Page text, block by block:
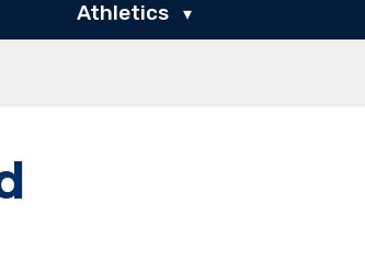
Athletics ▾